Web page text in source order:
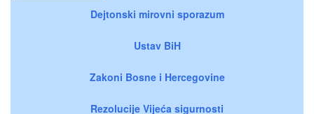
Dejtonski mirovni sporazum
Ustav BiH
Zakoni Bosne i Hercegovine
Rezolucije Vijeća sigurnosti